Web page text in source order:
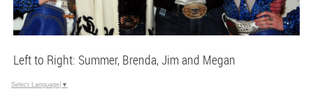
Left to Right: Summer, Brenda, Jim and Megan
Select Language ▼